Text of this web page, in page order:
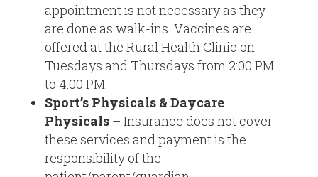
appointment is not necessary as they
are done as walk-ins. Vaccines are
offered at the Rural Health Clinic on
Tuesdays and Thursdays from 2:00 PM
to 4:00 PM.
Sport’s Physicals & Daycare
Physicals– Insurance does not cover
these services and payment is the
responsibility of the